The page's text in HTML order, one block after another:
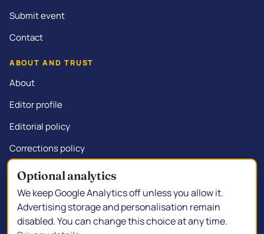
Submit event
Contact
ABOUT AND TRUST
About
Editor profile
Editorial policy
Corrections policy
Commercial disclosure
© 2026 Kalgoorlie.info. Made in South Kalgoorlie
Optional analytics
We keep Google Analytics off unless you allow it.
Advertising storage and personalisation remain
disabled. You can change this choice at any time.